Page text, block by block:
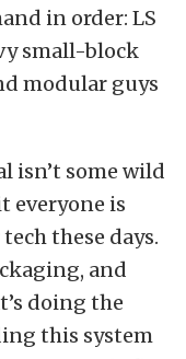
in order: LS
small-block
modular guys
isn’t some wild
everyone is
these days.
and
doing the
this system